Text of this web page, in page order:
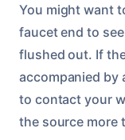
You might want
faucet end to
flushed out. If
accompanied by
to contact your
the source more